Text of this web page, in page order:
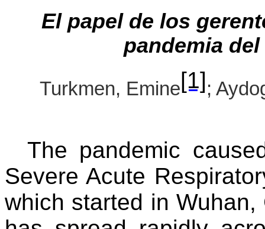
El papel de los
pandemia
Turkmen, Emine[1];
The pandemic
Severe Acute
which started in